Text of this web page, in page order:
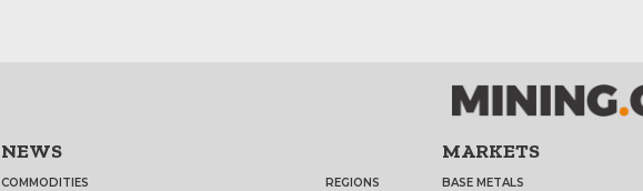
NEWS
COMMODITIES
REGIONS
MARKETS
BASE METALS